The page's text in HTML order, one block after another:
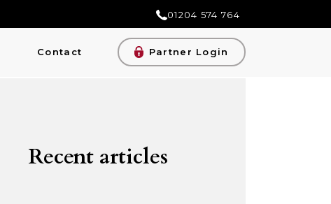
01204 574 764
Contact Partner Login
Recent articles